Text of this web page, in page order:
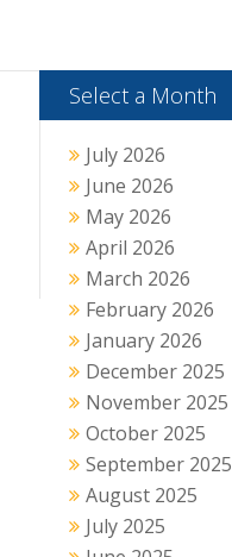
Select a Month
July 2026
June 2026
May 2026
April 2026
March 2026
February 2026
January 2026
December 2025
November 2025
October 2025
September 2025
August 2025
July 2025